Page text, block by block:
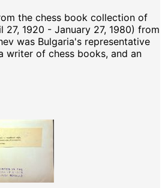
the chess book collection of
27, 1920 - January 27, 1980) from
was Bulgaria's representative
writer of chess books, and an